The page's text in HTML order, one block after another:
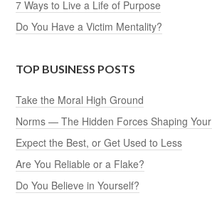
7 Ways to Live a Life of Purpose
Do You Have a Victim Mentality?
TOP BUSINESS POSTS
Take the Moral High Ground
Norms — The Hidden Forces Shaping
Expect the Best, or Get Used to Less
Are You Reliable or a Flake?
Do You Believe in Yourself?